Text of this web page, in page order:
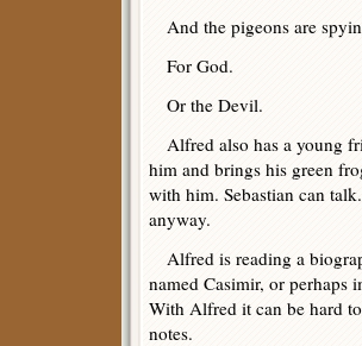
And the pigeons are
For God.
Or the Devil.
Alfred also has a young
him and brings his green
with him. Sebastian can
anyway.
Alfred is reading a
named Casimir, or perhaps
With Alfred it can be hard
notes.